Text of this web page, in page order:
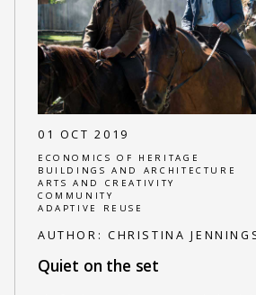
01 OCT 2019
ECONOMICS OF HERITAGE
BUILDINGS AND ARCHITECTURE
ARTS AND CREATIVITY
COMMUNITY
ADAPTIVE REUSE
AUTHOR: CHRISTINA
Quiet on the set